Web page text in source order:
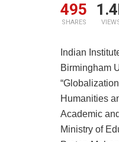
495
SHARES
Indian
Birmingham
Humanities
Academic
Ministry of